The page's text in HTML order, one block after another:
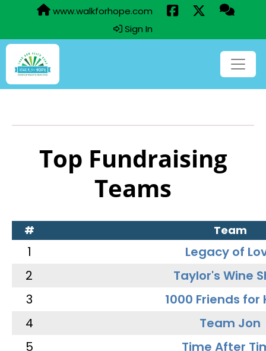
www.walkforhope.com
Sign In
Top Fundraising
Teams
# Team
1
Legacy of
2
Taylor's Wine
3
1000 Friends for
4
Team Jon
5
Time After